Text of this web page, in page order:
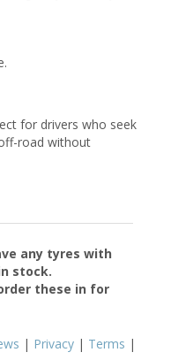
for drivers who seek
road without
any tyres with
stock.
these in for
| Privacy | Terms |